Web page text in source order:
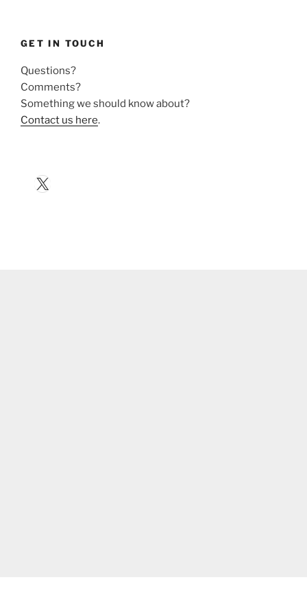
GET IN TOUCH
Questions?
Comments?
Something we should know about?
Contact us here.
X